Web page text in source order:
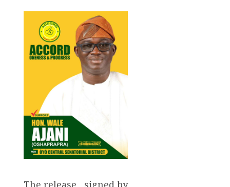
The release , signed by